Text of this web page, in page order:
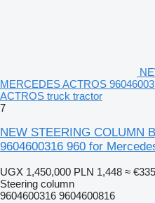
MERCEDES ACTROS
ACTROS truck tractor
7
NEW STEERING COLUMN
9604600316 960 for
UGX 1,450,000 PLN 1,448 ≈
Steering column
9604600316 9604600816